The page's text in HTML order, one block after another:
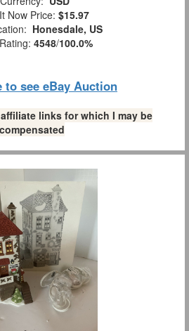
Now Price: $15.97
Honesdale, US
4548/100.0%
to see eBay Auction
links for which I may be
compensated